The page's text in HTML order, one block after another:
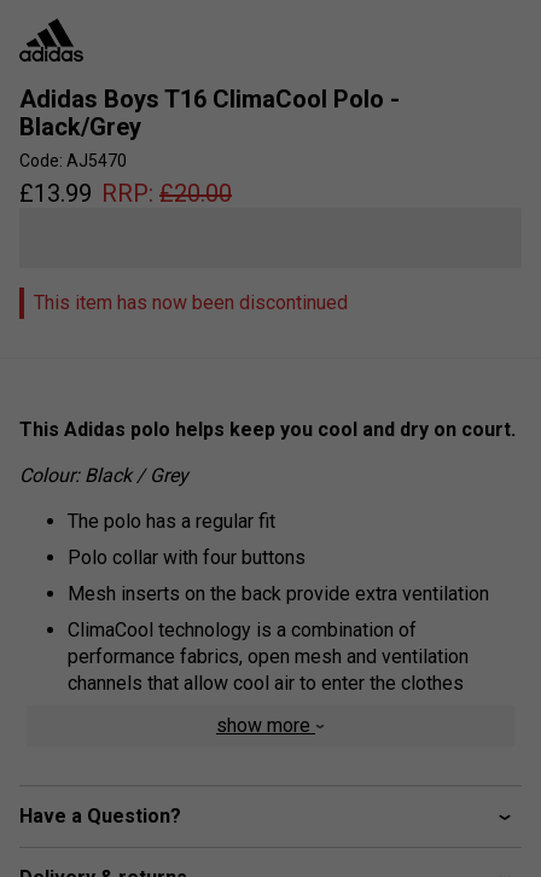
Adidas Boys T16 ClimaCool Polo -
Black/Grey
Code: AJ5470
£13.99 RRP: £20.00
This item has now been discontinued
This Adidas polo helps keep you cool and dry on court.
Colour: Black / Grey
The polo has a regular fit
Polo collar with four buttons
Mesh inserts on the back provide extra ventilation
ClimaCool technology is a combination of
performance fabrics, open mesh and ventilation
channels that allow cool air to enter the clothes
show more
Have a Question?